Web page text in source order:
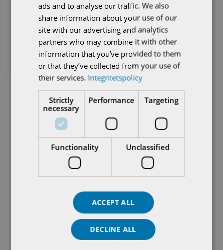
thanks to clear menus and intuitive text. Functions
include opening and closing valves, configuring
actuator parameters, setting valve end positions,
updating actuator firmware, and providing actuator
log data for analysis and diagnostics in CORALINK,
the AUMA digital ecosystem.
The RSTX 100 remote control works seamlessly
with any AUMA actuator in the current ranges:
PROFOX, TIGRON, and SA and SQ with AC 01.2
controls. Users can thus operate different AUMA
actuator types in their plant in the same intuitive
way, speeding up daily work and reducing the need
for training.
Recent Posts
Do you operate a district heating network in
ENGLISH
ads and to analyse our traffic. We also
share information about your use of our
site with our advertising and analytics
partners who may combine it with other
information that you’ve provided to them
or that they’ve collected from your use of
their services. Integritetspolicy
Strictly
necessary
Performance Targeting
Functionality Unclassified
ACCEPT ALL
DECLINE ALL